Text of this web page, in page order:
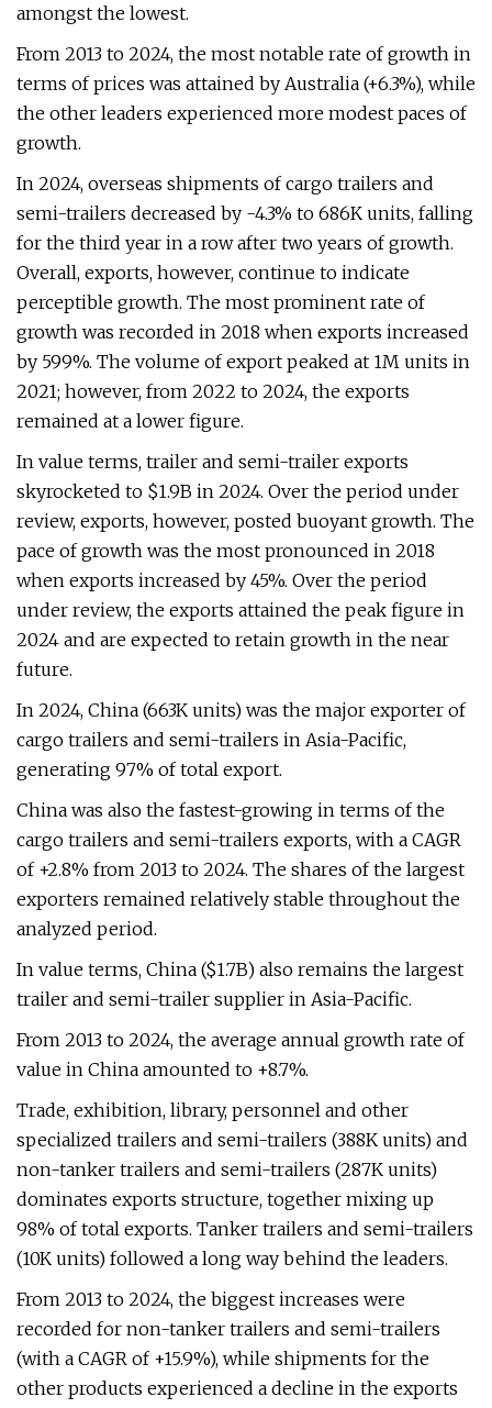
amongst the lowest.
From 2013 to 2024, the most notable rate of growth in
terms of prices was attained by Australia (+6.3%), while
the other leaders experienced more modest paces of
growth.
In 2024, overseas shipments of cargo trailers and
semi-trailers decreased by -4.3% to 686K units, falling
for the third year in a row after two years of growth.
Overall, exports, however, continue to indicate
perceptible growth. The most prominent rate of
growth was recorded in 2018 when exports increased
by 599%. The volume of export peaked at 1M units in
2021; however, from 2022 to 2024, the exports
remained at a lower figure.
In value terms, trailer and semi-trailer exports
skyrocketed to $1.9B in 2024. Over the period under
review, exports, however, posted buoyant growth. The
pace of growth was the most pronounced in 2018
when exports increased by 45%. Over the period
under review, the exports attained the peak figure in
2024 and are expected to retain growth in the near
future.
In 2024, China (663K units) was the major exporter of
cargo trailers and semi-trailers in Asia-Pacific,
generating 97% of total export.
China was also the fastest-growing in terms of the
cargo trailers and semi-trailers exports, with a CAGR
of +2.8% from 2013 to 2024. The shares of the largest
exporters remained relatively stable throughout the
analyzed period.
In value terms, China ($1.7B) also remains the largest
trailer and semi-trailer supplier in Asia-Pacific.
From 2013 to 2024, the average annual growth rate of
value in China amounted to +8.7%.
Trade, exhibition, library, personnel and other
specialized trailers and semi-trailers (388K units) and
non-tanker trailers and semi-trailers (287K units)
dominates exports structure, together mixing up
98% of total exports. Tanker trailers and semi-trailers
(10K units) followed a long way behind the leaders.
From 2013 to 2024, the biggest increases were
recorded for non-tanker trailers and semi-trailers
(with a CAGR of +15.9%), while shipments for the
other products experienced a decline in the exports